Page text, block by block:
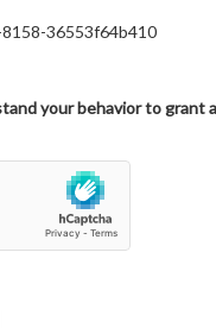
36553f64b410
your behavior to grant